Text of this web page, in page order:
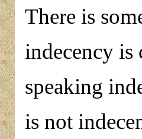
There is
indecency
speaking
is not